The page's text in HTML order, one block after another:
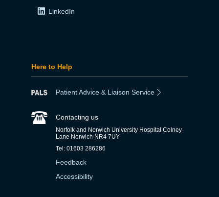
LinkedIn
Here to Help
Patient Advice & Liaison Service
Contacting us
Norfolk and Norwich University Hospital Colney
Lane Norwich NR4 7UY
Tel: 01603 286286
Feedback
Accessibility